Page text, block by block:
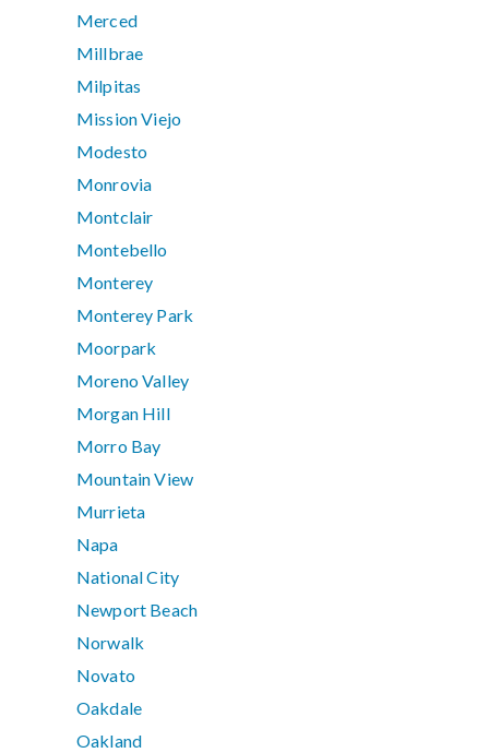
Merced
Millbrae
Milpitas
Mission Viejo
Modesto
Monrovia
Montclair
Montebello
Monterey
Monterey Park
Moorpark
Moreno Valley
Morgan Hill
Morro Bay
Mountain View
Murrieta
Napa
National City
Newport Beach
Norwalk
Novato
Oakdale
Oakland